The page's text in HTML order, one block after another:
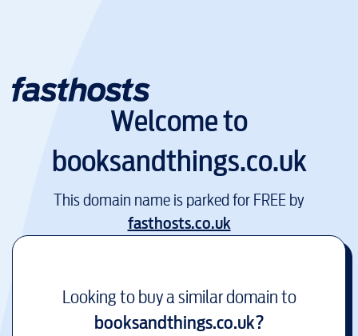
Welcome to
booksandthings.co.uk
This domain name is parked for FREE by
fasthosts.co.uk
Looking to buy a similar domain to
booksandthings.co.uk?